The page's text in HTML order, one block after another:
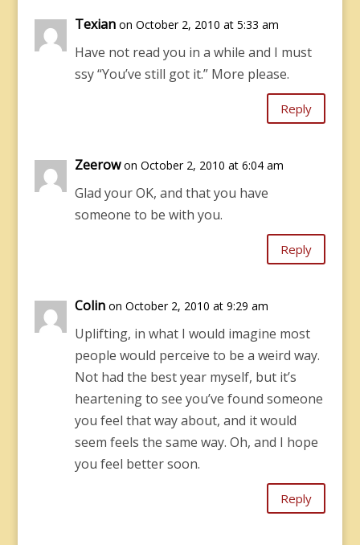
Texian on October 2, 2010 at 5:33 am
Have not read you in a while and I must
ssy “You’ve still got it.” More please.
Reply
Zeerow on October 2, 2010 at 6:04 am
Glad your OK, and that you have
someone to be with you.
Reply
Colin on October 2, 2010 at 9:29 am
Uplifting, in what I would imagine most
people would perceive to be a weird way.
Not had the best year myself, but it’s
heartening to see you’ve found someone
you feel that way about, and it would
seem feels the same way. Oh, and I hope
you feel better soon.
Reply